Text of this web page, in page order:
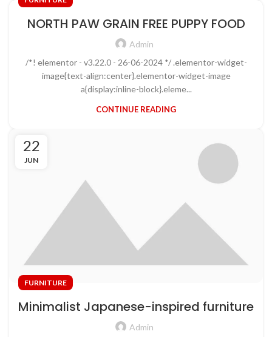
NORTH PAW GRAIN FREE PUPPY FOOD
Admin
/*! elementor - v3.22.0 - 26-06-2024 */ .elementor-widget-
image{text-align:center}.elementor-widget-image
a{display:inline-block}.eleme...
CONTINUE READING
22
JUN
FURNITURE
Minimalist Japanese-inspired furniture
Admin